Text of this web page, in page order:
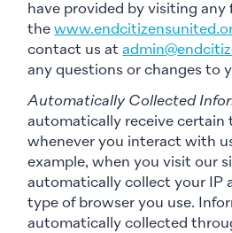
have provided by visiting
the
contact us at
any questions or changes to
Automatically Collected
automatically receive certain
whenever you interact with
example, when you visit our
automatically collect your IP
type of browser you use.
automatically collected